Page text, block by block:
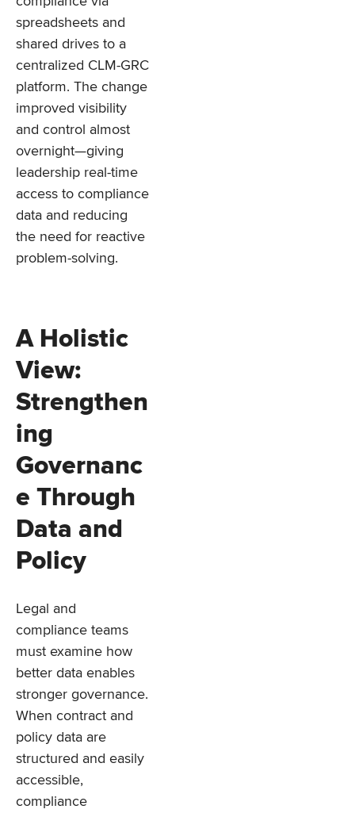
spreadsheets and
shared drives to a
centralized CLM-GRC
platform. The change
improved visibility
and control almost
overnight—giving
leadership real-time
access to compliance
data and reducing
the need for reactive
problem-solving.
A Holistic
View:
Strengthen
ing
Governanc
e Through
Data and
Policy
Legal and
compliance teams
must examine how
better data enables
stronger governance.
When contract and
policy data are
structured and easily
accessible,
compliance